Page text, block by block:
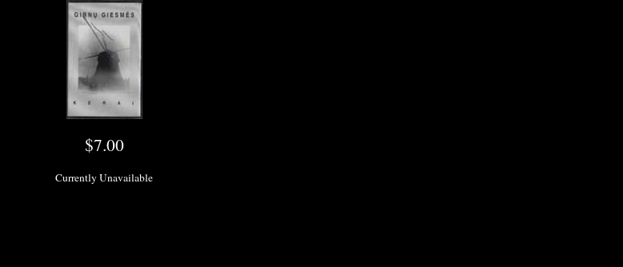
$7.00
Currently Unavailable